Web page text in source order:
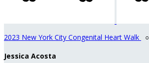
2023 New York City Congenital Heart Walk
Jessica Acosta